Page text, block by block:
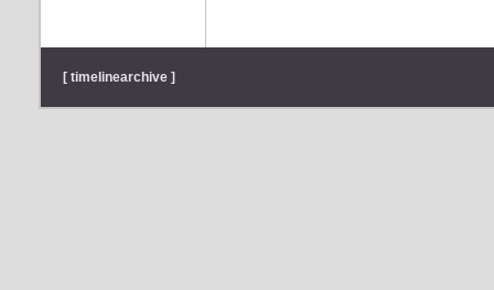
[ timelinearchive ]